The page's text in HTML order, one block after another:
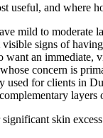
useful, and where
mild to moderate
signs of
want an immediate,
concern is
used for clients in
layers
skin